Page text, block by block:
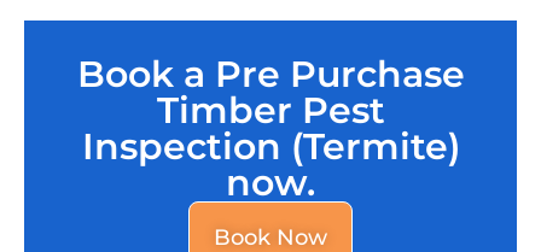
Book a Pre Purchase
Timber Pest
Inspection (Termite)
now.
Book Now